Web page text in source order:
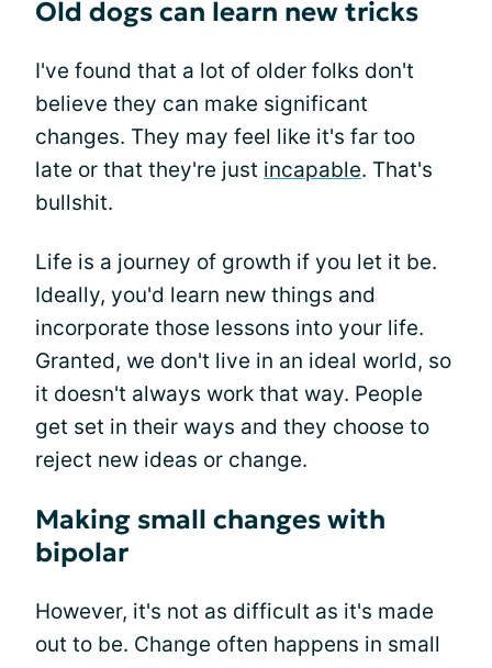
Old dogs can learn new tricks
I've found that a lot of older folks don't
believe they can make significant
changes. They may feel like it's far too
late or that they're just incapable. That's
bullshit.
Life is a journey of growth if you let it be.
Ideally, you'd learn new things and
incorporate those lessons into your life.
Granted, we don't live in an ideal world, so
it doesn't always work that way. People
get set in their ways and they choose to
reject new ideas or change.
Making small changes with
bipolar
However, it's not as difficult as it's made
out to be. Change often happens in small